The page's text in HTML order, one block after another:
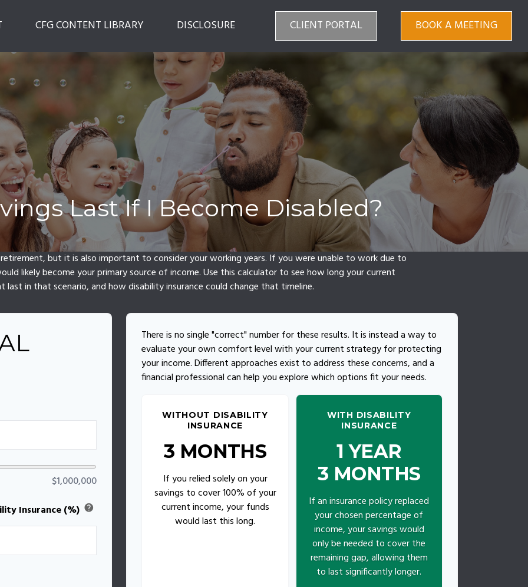
CFG CONTENT LIBRARY DISCLOSURE CLIENT PORTAL BOOK A MEETING
Last If I Become Disabled?
but it is also important to consider your working years. If you were unable to work due to
likely become your primary source of income. Use this calculator to see how long your current
last in that scenario, and how disability insurance could change that timeline.
$1,000,000
Insurance (%) help
There is no single "correct" number for these results. It is instead a way to
evaluate your own comfort level with your current strategy for protecting
your income. Different approaches exist to address these concerns, and a
financial professional can help you explore which options fit your needs.
WITHOUT DISABILITY
INSURANCE
3 MONTHS
If you relied solely on your
savings to cover 100% of your
current income, your funds
would last this long.
WITH DISABILITY
INSURANCE
1 YEAR
3 MONTHS
If an insurance policy replaced
your chosen percentage of
income, your savings would
only be needed to cover the
remaining gap, allowing them
to last significantly longer.